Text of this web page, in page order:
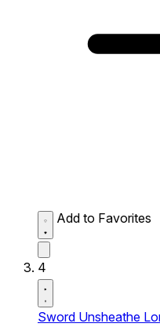
Add to Favorites
4
Sword Unsheathe